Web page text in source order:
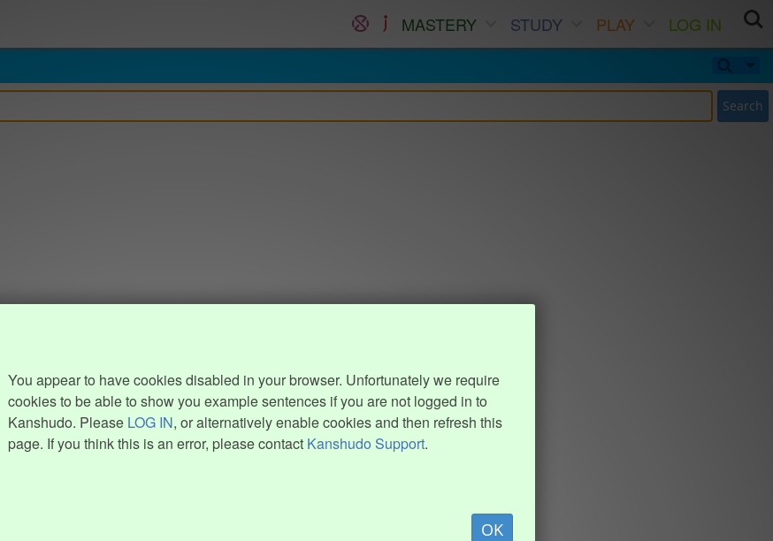
MASTERY STUDY PLAY
LOG IN
Search
You appear to have cookies disabled in your browser. Unfortunately we require
cookies to be able to show you example sentences if you are not logged in to
Kanshudo. Please LOG IN, or alternatively enable cookies and then refresh this
page. If you think this is an error, please contact Kanshudo Support.
OK